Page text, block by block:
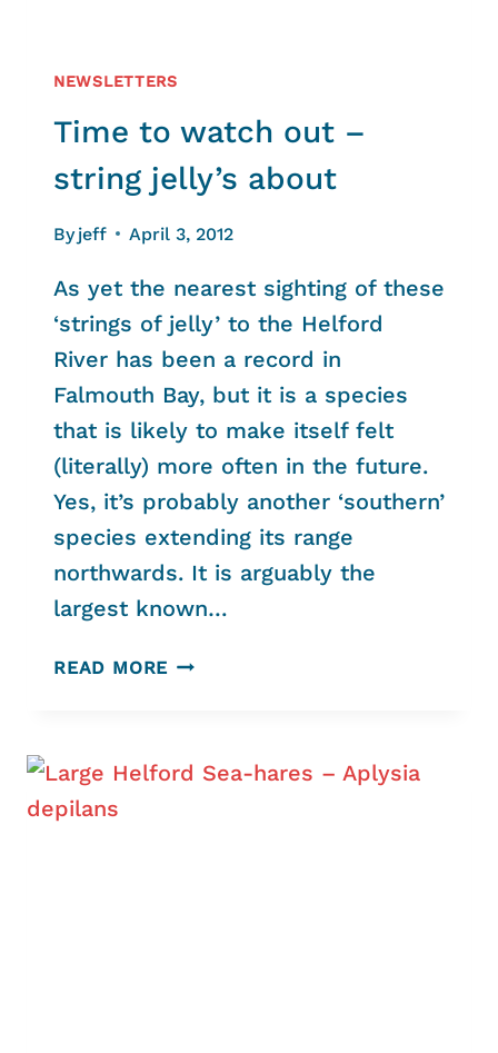
NEWSLETTERS
Time to watch out –
string jelly’s about
By jeff April 3, 2012
As yet the nearest sighting of these
‘strings of jelly’ to the Helford
River has been a record in
Falmouth Bay, but it is a species
that is likely to make itself felt
(literally) more often in the future.
Yes, it’s probably another ‘southern’
species extending its range
northwards. It is arguably the
largest known…
READ MORE TIME
–